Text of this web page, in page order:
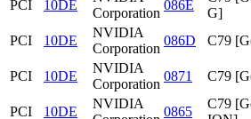
PCI
10DE
Corporation
086E
G]
PCI
10DE
NVIDIA
Corporation
086D C79
PCI
10DE
NVIDIA
Corporation
0871 C79
PCI
10DE
NVIDIA
0865
C79